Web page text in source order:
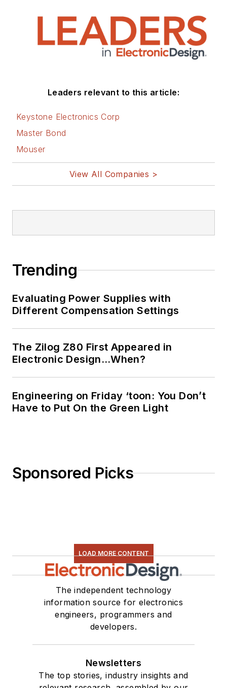
Leaders relevant to this article:
Keystone Electronics Corp
Master Bond
Mouser
View All Companies >
Trending
Evaluating Power Supplies with
Different Compensation Settings
The Zilog Z80 First Appeared in
Electronic Design…When?
Engineering on Friday ‘toon: You Don’t
Have to Put On the Green Light
Sponsored Picks
LOAD MORE CONTENT
The independent technology
information source for electronics
engineers, programmers and
developers.
Newsletters
The top stories, industry insights and